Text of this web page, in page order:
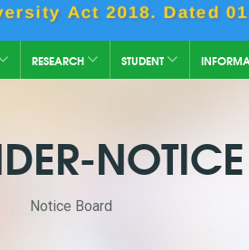
RESEARCH STUDENT
NOTICE
Notice Board